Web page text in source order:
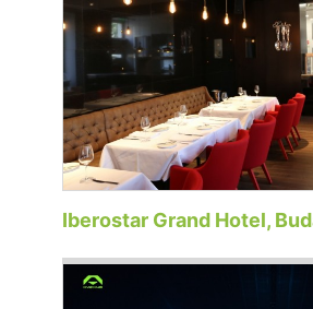
Iberostar Grand Hotel,